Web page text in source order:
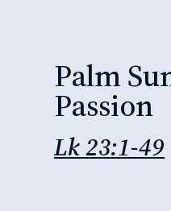
Palm
Passion
Lk 23:1-49